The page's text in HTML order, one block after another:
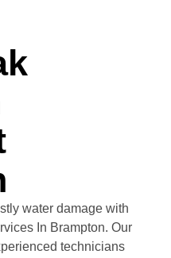
water damage with
In Brampton. Our
technicians